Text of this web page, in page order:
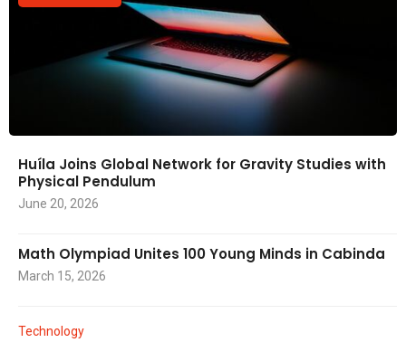
Huíla Joins Global Network for Gravity Studies with
Physical Pendulum
June 20, 2026
Math Olympiad Unites 100 Young Minds in Cabinda
March 15, 2026
Technology